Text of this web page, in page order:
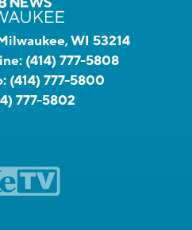
WI 53214
(414) 777-5808
(414) 777-5800
777-5802